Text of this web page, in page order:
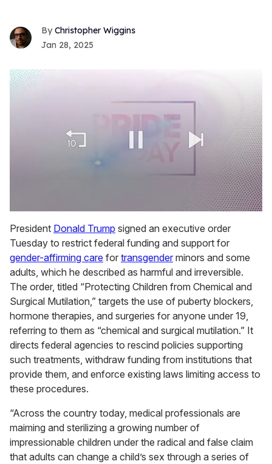
Christopher Wiggins
Jan 28, 2025
of
2
minutes,
13
seconds
President Donald Trump signed an executive order
Tuesday to restrict federal funding and support for
gender-affirming care for transgender minors and some
adults, which he described as harmful and irreversible.
The order, titled “Protecting Children from Chemical and
Surgical Mutilation,” targets the use of puberty blockers,
hormone therapies, and surgeries for anyone under 19,
referring to them as “chemical and surgical mutilation.” It
directs federal agencies to rescind policies supporting
such treatments, withdraw funding from institutions that
provide them, and enforce existing laws limiting access to
these procedures.
“Across the country today, medical professionals are
maiming and sterilizing a growing number of
impressionable children under the radical and false claim
that adults can change a child’s sex through a series of